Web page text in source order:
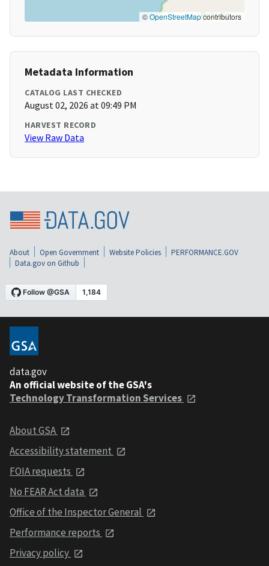
©OpenStreetMapcontributors
Metadata Information
CATALOG LAST CHECKED
August 02, 2026 at 09:49 PM
HARVEST RECORD
View Raw Data
About Open Government Website Policies
PERFORMANCE.GOV
Data.gov on Github
data.gov
An official website of the GSA's
Technology Transformation Services
About GSA
Accessibility statement
FOIA requests
No FEAR Act data
Office of the Inspector General
Performance reports
Privacy policy